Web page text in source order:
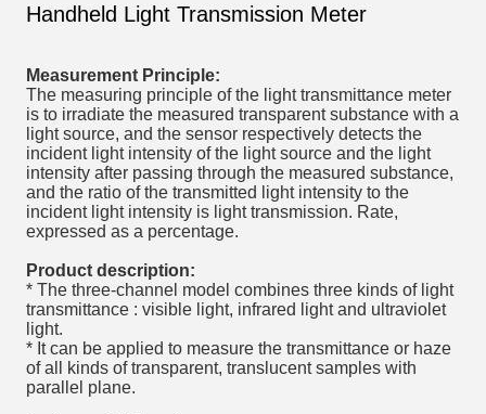
Handheld Light Transmission Meter
Measurement Principle:
The measuring principle of the light transmittance meter
is to irradiate the measured transparent substance with a
light source, and the sensor respectively detects the
incident light intensity of the light source and the light
intensity after passing through the measured substance,
and the ratio of the transmitted light intensity to the
incident light intensity is light transmission. Rate,
expressed as a percentage.
Product description:
* The three-channel model combines three kinds of light
transmittance : visible light, infrared light and ultraviolet
light.
* It can be applied to measure the transmittance or haze
of all kinds of transparent, translucent samples with
parallel plane.